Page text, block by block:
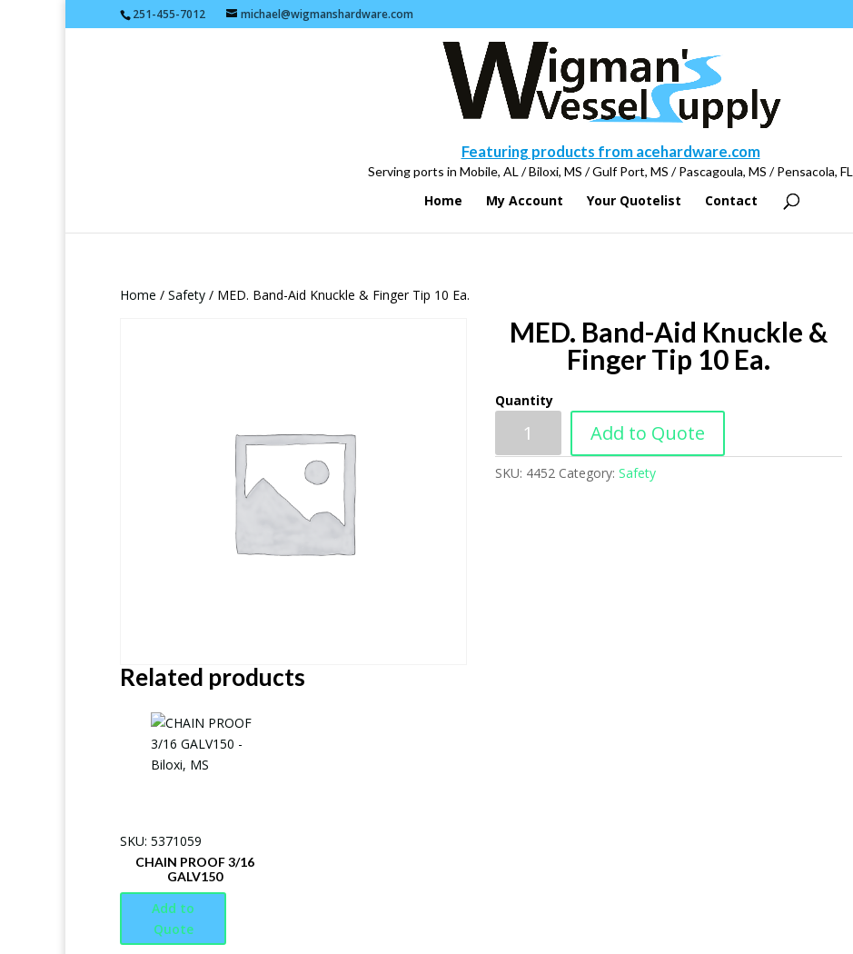
251-455-7012 michael@wigmanshardware.com
Featuring products from acehardware.com
Serving ports in Mobile, AL / Biloxi, MS / Gulf Port, MS / Pascagoula, MS / Pensacola, FL
Home My Account Your Quotelist Contact
Home / Safety / MED. Band-Aid Knuckle & Finger Tip 10 Ea.
MED. Band-Aid Knuckle &
Finger Tip 10 Ea.
Quantity
Add to Quote
SKU: 4452 Category:Safety
Related products
SKU: 5371059
CHAIN PROOF 3/16
GALV150
Add to
Quote